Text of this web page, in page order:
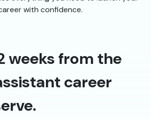
with confidence.
weeks from the
career